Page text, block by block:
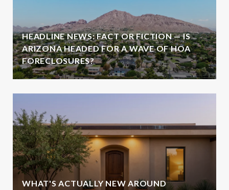
HEADLINE NEWS: FACT OR FICTION — IS
ARIZONA HEADED FOR A WAVE OF HOA
FORECLOSURES?
WHAT'S ACTUALLY NEW AROUND